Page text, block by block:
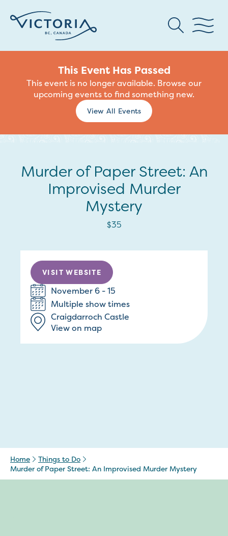
This Event Has Passed
This event is no longer available. Browse our
upcoming events to find something new.
View All Events
Murder of Paper Street: An
Improvised Murder
Mystery
$35
VISIT WEBSITE
November 6 - 15
Multiple show times
Craigdarroch Castle
View on map
Home
Things to Do
Murder of Paper Street: An Improvised Murder Mystery